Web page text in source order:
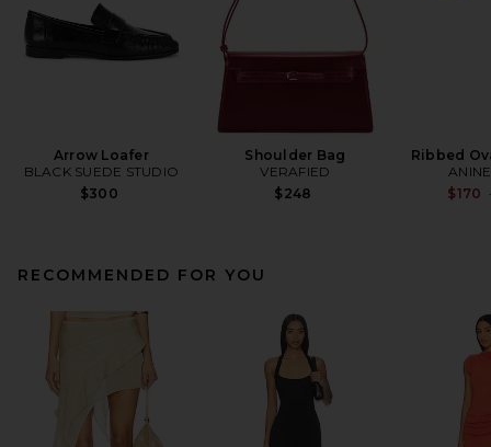
Arrow Loafer
BLACK SUEDE STUDIO
$300
Shoulder Bag
VERAFIED
$248
Ribbed
$170
RECOMMENDED FOR YOU